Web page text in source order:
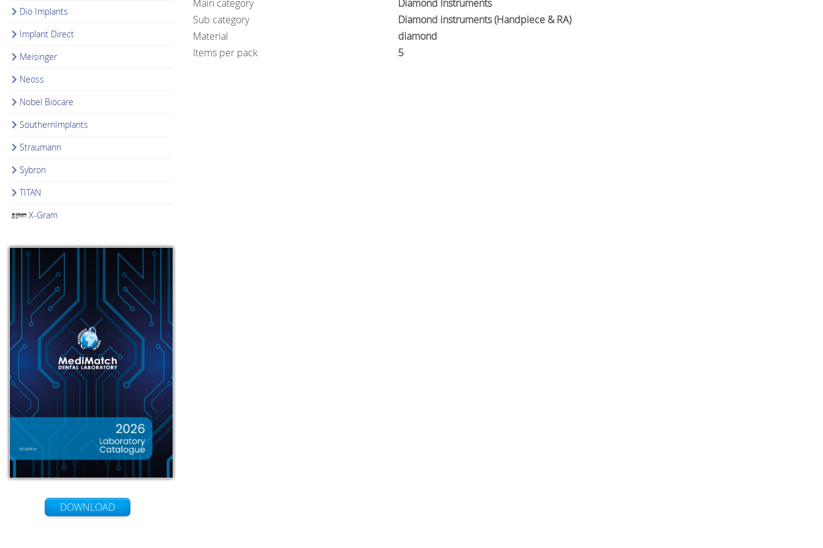
Dio Implants
Implant Direct
Meisinger
Neoss
Nobel Biocare
SouthernImplants
Straumann
Sybron
TITAN
X-Gram
DOWNLOAD
Main category
Diamond Instruments
Sub category
Diamond instruments (Handpiece & RA)
Material
diamond
Items per pack
5